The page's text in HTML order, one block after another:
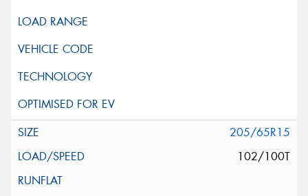
205/65R15
102/100T